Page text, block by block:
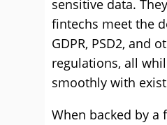
sensitive data.
fintechs meet the
GDPR, PSD2, and
regulations, all
smoothly with
When backed by a